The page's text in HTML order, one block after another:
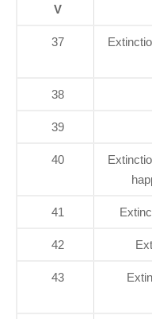
V
37
38
39
40
41
42
43